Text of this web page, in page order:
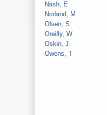
Nash, E
Norland, M
Olsen, S
Oreilly, W
Oskin, J
Owens, T